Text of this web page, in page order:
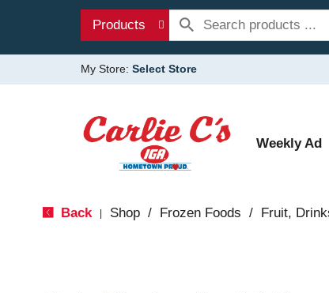
Products
My Store: Select Store
Weekly Ad
Back Shop / Frozen Foods / Fruit,